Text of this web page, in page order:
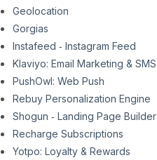
Geolocation
Gorgias
Instafeed ‑ Instagram Feed
Klaviyo: Email Marketing & SMS
PushOwl: Web Push
Rebuy Personalization Engine
Shogun ‑ Landing Page Builder
Recharge Subscriptions
Yotpo: Loyalty & Rewards